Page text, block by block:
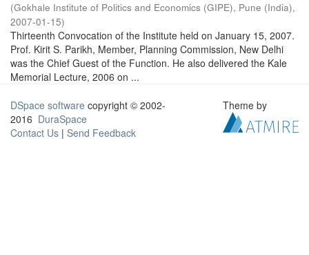
(Gokhale Institute of Politics and Economics (GIPE), Pune (India),
2007-01-15)
Thirteenth Convocation of the Institute held on January 15, 2007.
Prof. Kirit S. Parikh, Member, Planning Commission, New Delhi
was the Chief Guest of the Function. He also delivered the Kale
Memorial Lecture, 2006 on ...
DSpace software copyright © 2002-
2016 DuraSpace
Contact Us | Send Feedback
Theme by